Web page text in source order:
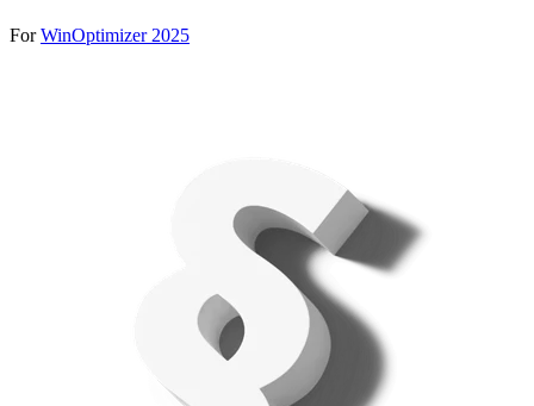
ForWinOptimizer 2025